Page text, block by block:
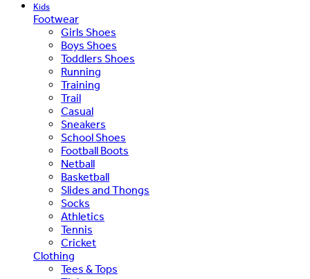
Kids
Footwear
Girls Shoes
Boys Shoes
Toddlers Shoes
Running
Training
Trail
Casual
Sneakers
School Shoes
Football Boots
Netball
Basketball
Slides and Thongs
Socks
Athletics
Tennis
Cricket
Clothing
Tees & Tops